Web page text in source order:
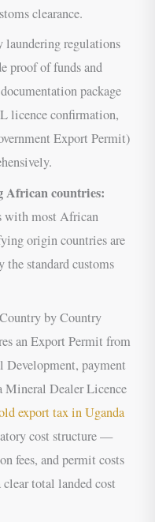
clearance.
laundering regulations
proof of funds and
package
licence confirmation,
Export Permit)
countries:
with most African
origin countries are
standard customs
by Country
an Export Permit from
payment
Mineral Dealer Licence
export tax in Uganda
cost structure —
fees, and permit costs
total landed cost